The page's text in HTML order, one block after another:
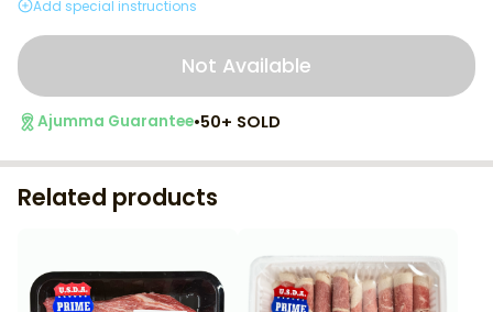
Add special instructions
Not Available
Ajumma Guarantee•50+ SOLD
Related products